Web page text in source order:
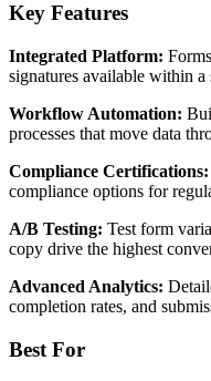
Key Features
Integrated Platform:
signatures available within
Workflow Automation:
processes that move data
Compliance Certifications:
compliance options for
A/B Testing: Test form
copy drive the highest
Advanced Analytics:
completion rates, and
Best For